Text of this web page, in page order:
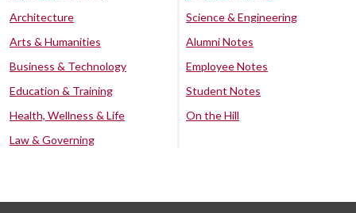
Architecture
Arts & Humanities
Business & Technology
Education & Training
Health, Wellness & Life
Law & Governing
Science & Engineering
Alumni Notes
Employee Notes
Student Notes
On the Hill